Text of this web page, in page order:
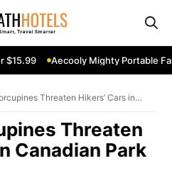
Aecooly Mighty Portable Fan
Threaten Hikers’ Cars in
Threaten
Canadian Park